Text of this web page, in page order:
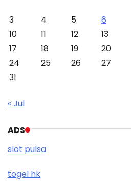
3
4 5 6
10
11 12 13
17
18 19 20
24
25 26 27
31
« Jul
ADS
slot pulsa
togel hk